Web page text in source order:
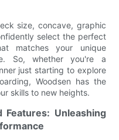
size, concave, graphic
select the perfect
matches your unique
So, whether you're a
just starting to explore
Woodsen has the
skills to new heights.
Features: Unleashing